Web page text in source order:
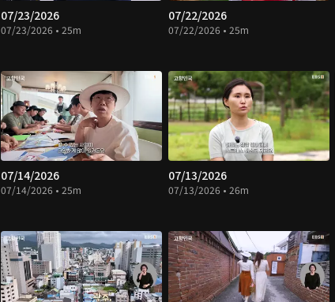
07/23/2026
07/23/2026 • 25m
07/22/2026
07/22/2026 • 25m
07/14/2026
07/14/2026 • 25m
07/13/2026
07/13/2026 • 26m